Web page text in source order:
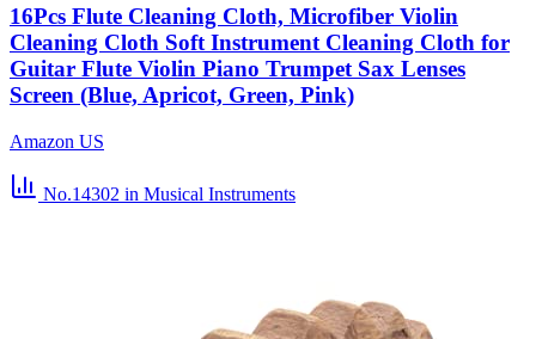
16Pcs Flute Cleaning Cloth, Microfiber Violin
Cleaning Cloth Soft Instrument Cleaning Cloth for
Guitar Flute Violin Piano Trumpet Sax Lenses
Screen (Blue, Apricot, Green, Pink)
Amazon US
No.14302 in Musical Instruments